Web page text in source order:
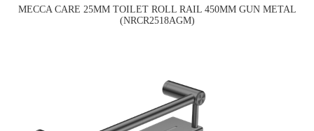
MECCA CARE 25MM TOILET ROLL RAIL 450MM GUN METAL
(NRCR2518AGM)